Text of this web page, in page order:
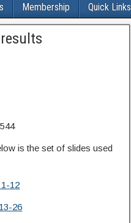
Membership Quick Links
is the set of slides used
12
26